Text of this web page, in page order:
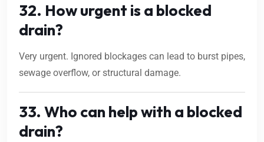
32. How urgent is a blocked
drain?
Very urgent. Ignored blockages can lead to burst pipes,
sewage overflow, or structural damage.
33. Who can help with a blocked
drain?